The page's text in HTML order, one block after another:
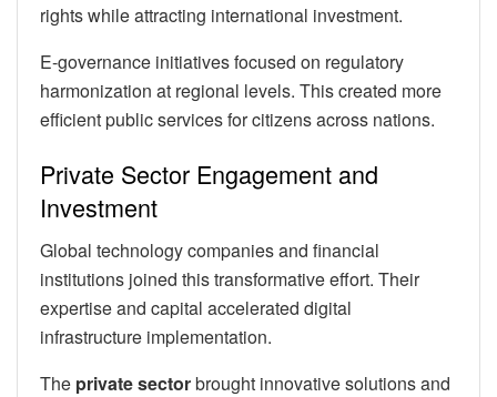
rights while attracting international investment.
E-governance initiatives focused on regulatory
harmonization at regional levels. This created more
efficient public services for citizens across nations.
Private Sector Engagement and
Investment
Global technology companies and financial
institutions joined this transformative effort. Their
expertise and capital accelerated digital
infrastructure implementation.
The private sectorbrought innovative solutions and